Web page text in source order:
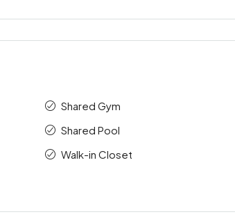
Shared Gym
Shared Pool
Walk-in Closet